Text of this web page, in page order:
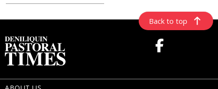
Back to top